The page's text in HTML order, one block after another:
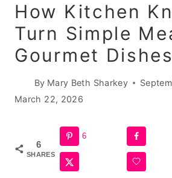
How Kitchen
Turn Simple
Gourmet Dishes
By Mary Beth Sharkey
March 22, 2026
6
SHARES
6